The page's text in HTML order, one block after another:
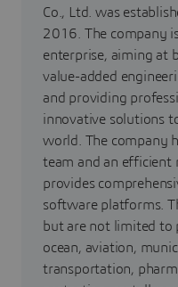
Co., Ltd. was
2016. The company
enterprise, aiming at
value-added
and providing
innovative solutions
world. The company
team and an efficient
provides
software platforms.
but are not limited to
ocean, aviation,
transportation,